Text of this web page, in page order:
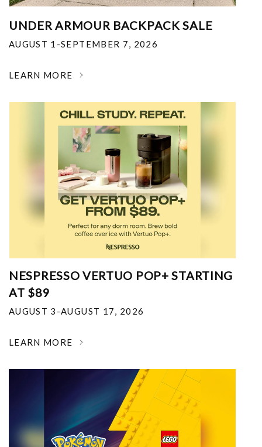
UNDER ARMOUR BACKPACK SALE
AUGUST 1-SEPTEMBER 7, 2026
LEARN MORE
NESPRESSO VERTUO POP+ STARTING
AT $89
AUGUST 3-AUGUST 17, 2026
LEARN MORE